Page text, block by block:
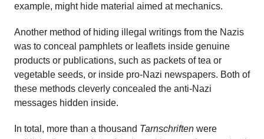
example, might hide material aimed at mechanics.
Another method of hiding illegal writings from the Nazis
was to conceal pamphlets or leaflets inside genuine
products or publications, such as packets of tea or
vegetable seeds, or inside pro-Nazi newspapers. Both of
these methods cleverly concealed the anti-Nazi
messages hidden inside.
In total, more than a thousand Tarnschriften were